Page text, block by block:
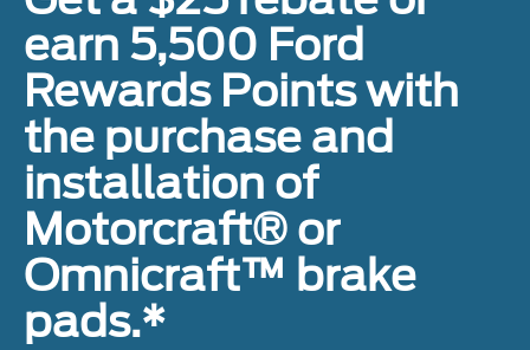
earn 5,500 Ford
Rewards Points with
the purchase and
installation of
Motorcraft® or
Omnicraft™ brake
pads.*